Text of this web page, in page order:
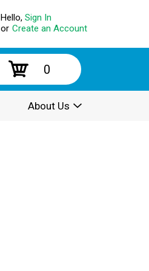
Hello, Sign In
or Create an Account
0
About Us